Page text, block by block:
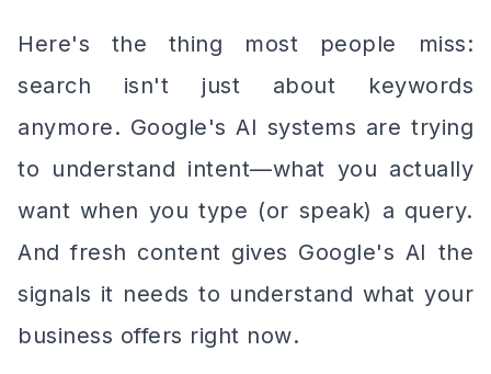
Here's the thing most people miss:
search isn't just about keywords
anymore. Google's AI systems are trying
to understand intent—what you actually
want when you type (or speak) a query.
And fresh content gives Google's AI the
signals it needs to understand what your
business offers right now.